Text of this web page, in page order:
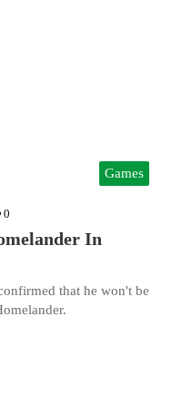
Games
0
In
that he won't be